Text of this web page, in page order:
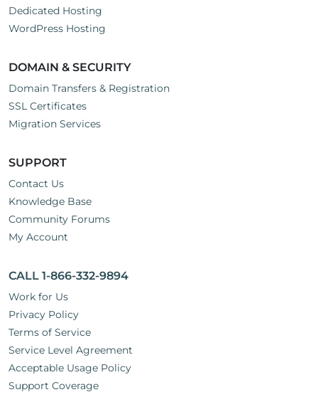
Dedicated Hosting
WordPress Hosting
DOMAIN & SECURITY
Domain Transfers & Registration
SSL Certificates
Migration Services
SUPPORT
Contact Us
Knowledge Base
Community Forums
My Account
CALL 1-866-332-9894
Work for Us
Privacy Policy
Terms of Service
Service Level Agreement
Acceptable Usage Policy
Support Coverage